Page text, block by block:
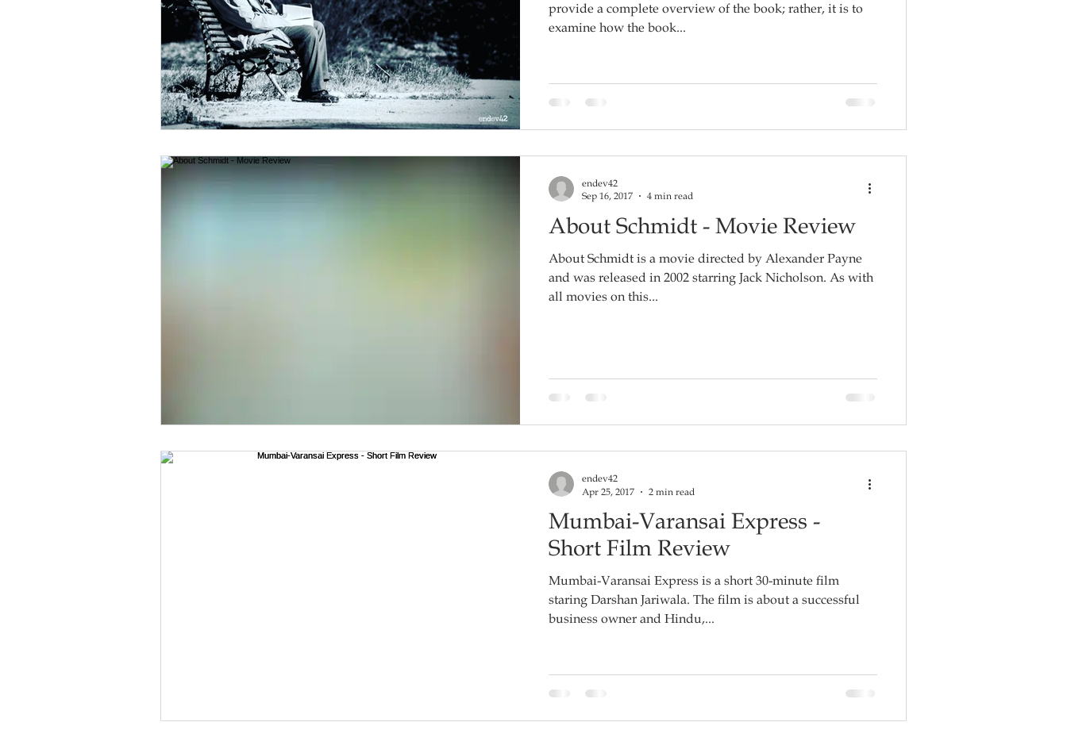
provide a complete overview of the book; rather, it is to
examine how the book...
About Schmidt - Movie Review
About Schmidt is a movie directed by Alexander Payne
and was released in 2002 starring Jack Nicholson. As with
all movies on this...
endev42
Sep 16, 2017
4 min read
Mumbai-Varansai Express -
Short Film Review
Mumbai-Varansai Express is a short 30-minute film
staring Darshan Jariwala. The film is about a successful
business owner and Hindu,...
endev42
Apr 25, 2017
2 min read